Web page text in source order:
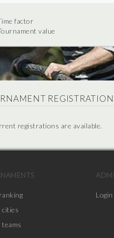
factor
value
registrations are available.
cities
Login